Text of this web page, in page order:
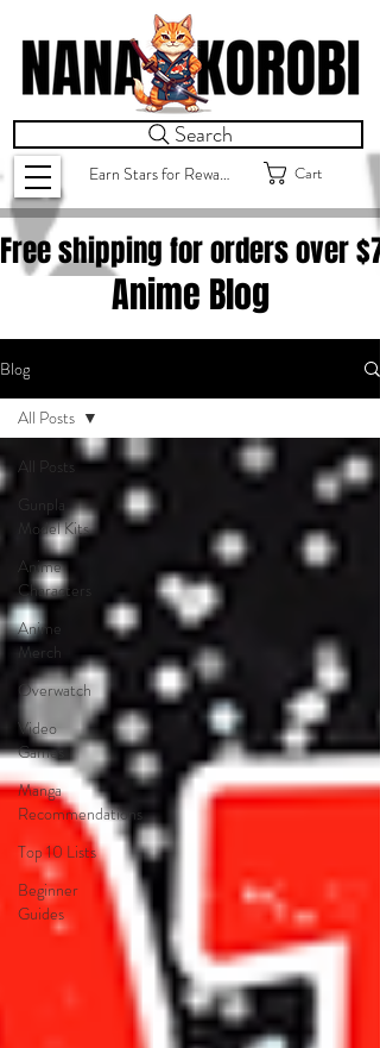
Search
Earn Stars for Rewards Cart
Free shipping for orders over $
Anime Blog
Blog
All Posts
Gunpla
Model Kits
Anime
Characters
Anime
Merch
Overwatch
Video
Games
Manga
Recommendations
Top 10 Lists
Beginner
Guides
All Posts